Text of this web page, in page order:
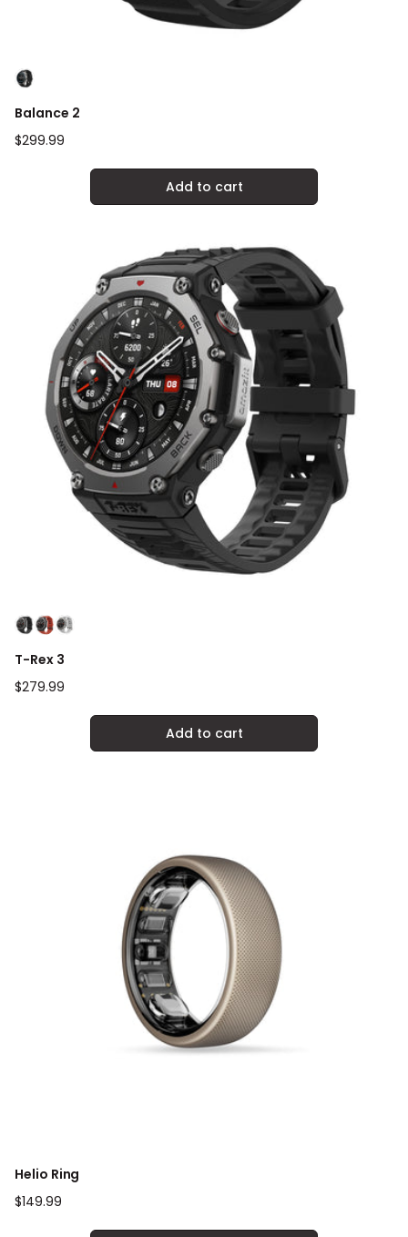
Balance 2
Regular
$299.99
Add to cart
T-Rex 3
Regular
$279.99
Add to cart
Helio Ring
Regular
$149.99